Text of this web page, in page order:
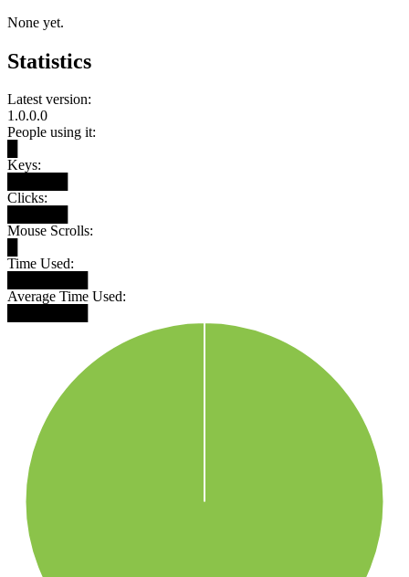
None yet.
Statistics
Latest version:
1.0.0.0
People using it:
Keys:
Clicks:
Mouse Scrolls:
Time Used:
Average Time Used: